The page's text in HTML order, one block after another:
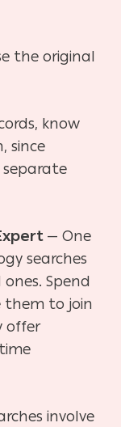
the original
know
since
— One
searches
Spend
them to join
offer
involve